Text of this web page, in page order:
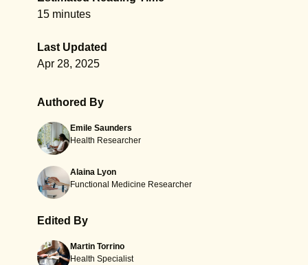
15 minutes
Last Updated
Apr 28, 2025
Authored By
Emile Saunders
Health Researcher
Alaina Lyon
Functional Medicine Researcher
Edited By
Martin Torrino
Health Specialist